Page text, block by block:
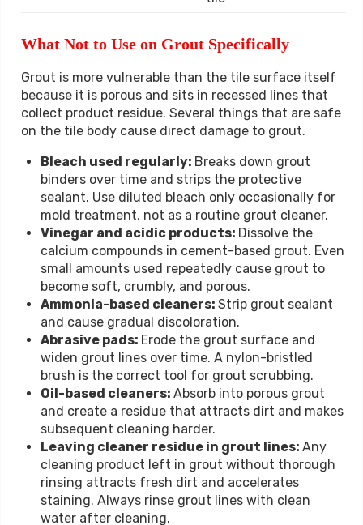
What Not to Use on Grout Specifically
Grout is more vulnerable than the tile surface itself
because it is porous and sits in recessed lines that
collect product residue. Several things that are safe
on the tile body cause direct damage to grout.
Bleach used regularly: Breaks down grout
binders over time and strips the protective
sealant. Use diluted bleach only occasionally for
mold treatment, not as a routine grout cleaner.
Vinegar and acidic products: Dissolve the
calcium compounds in cement-based grout. Even
small amounts used repeatedly cause grout to
become soft, crumbly, and porous.
Ammonia-based cleaners: Strip grout sealant
and cause gradual discoloration.
Abrasive pads: Erode the grout surface and
widen grout lines over time. A nylon-bristled
brush is the correct tool for grout scrubbing.
Oil-based cleaners: Absorb into porous grout
and create a residue that attracts dirt and makes
subsequent cleaning harder.
Leaving cleaner residue in grout lines: Any
cleaning product left in grout without thorough
rinsing attracts fresh dirt and accelerates
staining. Always rinse grout lines with clean
water after cleaning.